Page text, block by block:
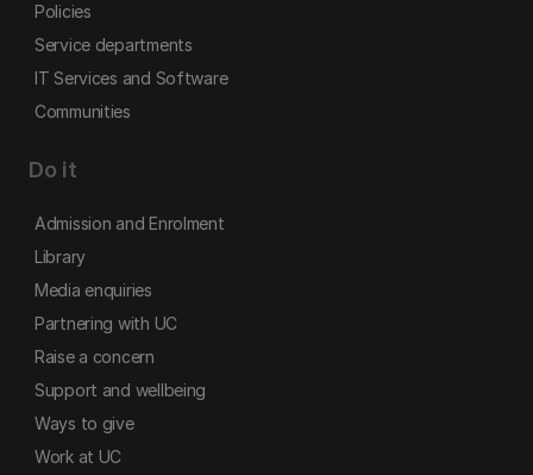
Policies
Service departments
IT Services and Software
Communities
Do it
Admission and Enrolment
Library
Media enquiries
Partnering with UC
Raise a concern
Support and wellbeing
Ways to give
Work at UC